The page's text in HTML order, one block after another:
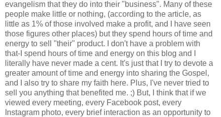
evangelism that they do into their "business". Many of these
people make little or nothing, (according to the article, as
little as 1% of those involved make a profit, and I have seen
those figures other places) but they spend hours of time and
energy to sell "their" product. I don't have a problem with
that-I spend hours of time and energy on this blog and I
literally have never made a cent. It's just that I try to devote a
greater amount of time and energy into sharing the Gospel,
and I also try to share my faith here. Plus, I've never tried to
sell you anything that benefited me. ;) But, I think that if we
viewed every meeting, every Facebook post, every
Instagram photo, every brief interaction as an opportunity to